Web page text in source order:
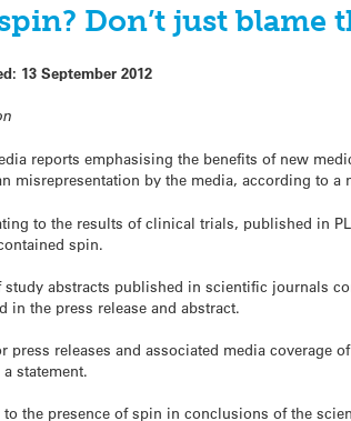
Don’t just blame
13 September 2012
reports emphasising the benefits of new
misrepresentation by the media, according to a
to the results of clinical trials, published in
spin.
study abstracts published in scientific journals
in the press release and abstract.
press releases and associated media coverage
statement.
the presence of spin in conclusions of the